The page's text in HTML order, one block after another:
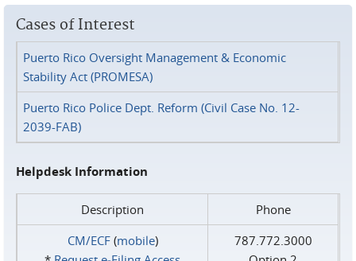
Cases of Interest
Puerto Rico Oversight Management & Economic
Stability Act (PROMESA)
Puerto Rico Police Dept. Reform (Civil Case No. 12-
2039-FAB)
Helpdesk Information
Description
Phone
CM/ECF(mobile)
787.772.3000